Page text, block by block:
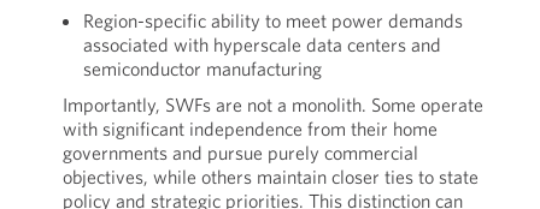
Region-specific ability to meet power demands
associated with hyperscale data centers and
semiconductor manufacturing
Importantly, SWFs are not a monolith. Some operate
with significant independence from their home
governments and pursue purely commercial
objectives, while others maintain closer ties to state
policy and strategic priorities. This distinction can